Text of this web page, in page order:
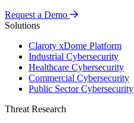
Request a Demo
Solutions
Claroty xDome Platform
Industrial Cybersecurity
Healthcare Cybersecurity
Commercial Cybersecurity
Public Sector Cybersecurity
Threat Research